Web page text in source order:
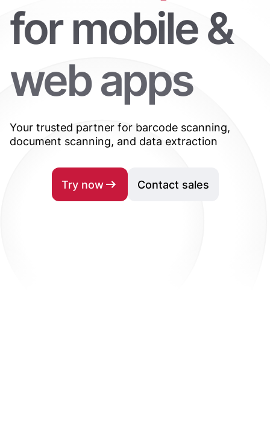
for mobile &
web apps
Your trusted partner for barcode scanning,
document scanning, and data extraction
Try now Contact sales